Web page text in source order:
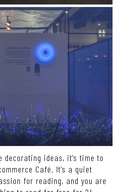
decorating ideas, it’s time to
Café. It’s a quiet
for reading, and you are